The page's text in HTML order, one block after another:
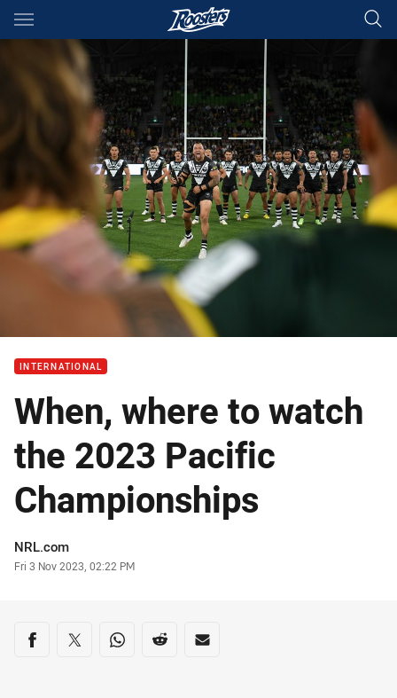
Main
You have skipped the navigation, tab for page content
INTERNATIONAL
When, where to watch
the 2023 Pacific
Championships
Author
NRL.com
Timestamp
Fri 3 Nov 2023, 02:22 PM
Share on social media
Share via Facebook
Share via Twitter
Share via Whats-app
Share via Reddit
Share via Email